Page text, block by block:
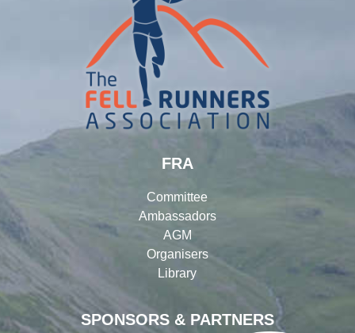
SPONSORS & PARTNERS
FRA
Committee
Ambassadors
AGM
Organisers
Library